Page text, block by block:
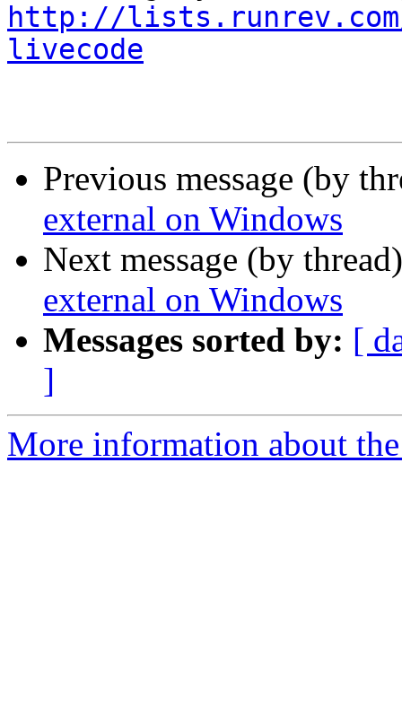
http://
livecode
Previous message (by
external on Windows
Next message (by
external on Windows
Messages sorted by: [
]
More information about